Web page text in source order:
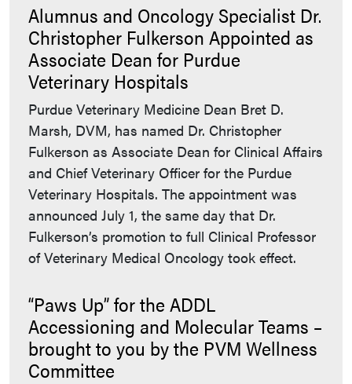
Alumnus and Oncology Specialist Dr.
Christopher Fulkerson Appointed as
Associate Dean for Purdue
Veterinary Hospitals
Purdue Veterinary Medicine Dean Bret D.
Marsh, DVM, has named Dr. Christopher
Fulkerson as Associate Dean for Clinical Affairs
and Chief Veterinary Officer for the Purdue
Veterinary Hospitals. The appointment was
announced July 1, the same day that Dr.
Fulkerson’s promotion to full Clinical Professor
of Veterinary Medical Oncology took effect.
“Paws Up” for the ADDL
Accessioning and Molecular Teams –
brought to you by the PVM Wellness
Committee